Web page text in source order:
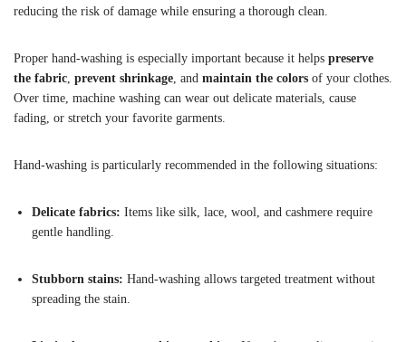
reducing the risk of damage while ensuring a thorough clean.
Proper hand-washing is especially important because it helps preserve
the fabric prevent shrinkage , and maintain the colors of your clothes.
Over time, machine washing can wear out delicate materials, cause
fading, or stretch your favorite garments.
Hand-washing is particularly recommended in the following situations:
Delicate fabrics: Items like silk, lace, wool, and cashmere require
gentle handling.
Stubborn stains: Hand-washing allows targeted treatment without
spreading the stain.